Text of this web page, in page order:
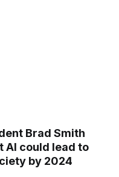
Brad Smith
AI could lead to
by 2024